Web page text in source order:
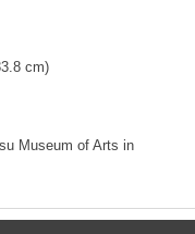
cm)
Museum of Arts in